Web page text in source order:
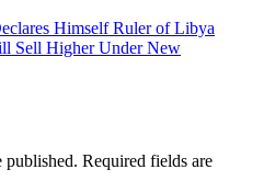
Himself Ruler of Libya
Sell Higher Under New
published. Required fields are